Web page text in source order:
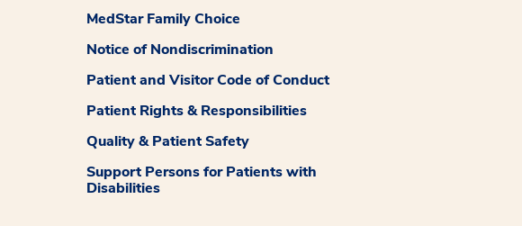
MedStar Family Choice
Notice of Nondiscrimination
Patient and Visitor Code of Conduct
Patient Rights & Responsibilities
Quality & Patient Safety
Support Persons for Patients with
Disabilities